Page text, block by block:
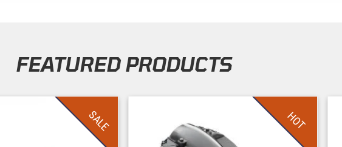
FEATURED PRODUCTS
SALE HOT